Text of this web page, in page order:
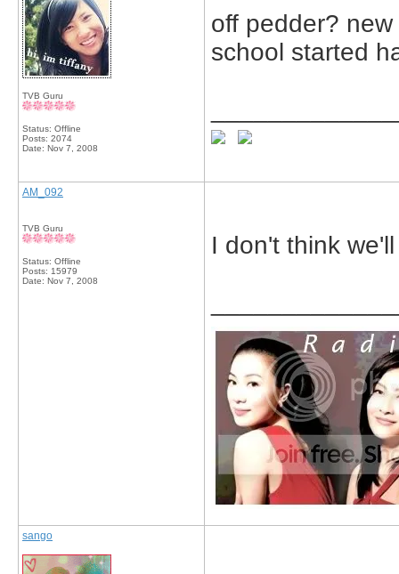
TVB Guru
Status: Offline
Posts: 2074
Date: Nov 7, 2008
off pedder?
school started
AM_092
TVB Guru
Status: Offline
Posts: 15979
Date: Nov 7, 2008
I don't think
sango